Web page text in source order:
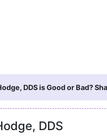
DDS is Good or Bad?
DDS